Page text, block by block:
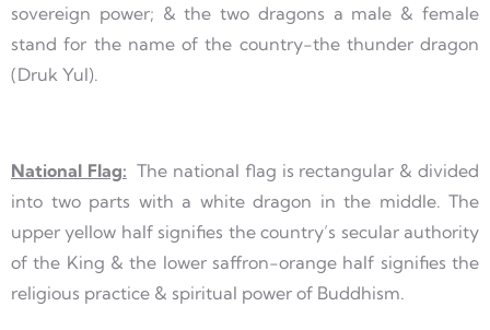
sovereign power; & the two dragons a male & female
stand for the name of the country-the thunder dragon
(Druk Yul).
National Flag: The national flag is rectangular & divided
into two parts with a white dragon in the middle. The
upper yellow half signifies the country’s secular authority
of the King & the lower saffron-orange half signifies the
religious practice & spiritual power of Buddhism.